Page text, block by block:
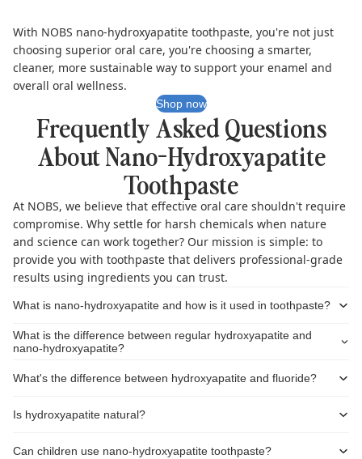
With NOBS nano-hydroxyapatite toothpaste, you're not just
choosing superior oral care, you're choosing a smarter,
cleaner, more sustainable way to support your enamel and
overall oral wellness.
Shop now
Frequently Asked Questions
About Nano-Hydroxyapatite
Toothpaste
At NOBS, we believe that effective oral care shouldn't require
compromise. Why settle for harsh chemicals when nature
and science can work together? Our mission is simple: to
provide you with toothpaste that delivers professional-grade
results using ingredients you can trust.
What is nano-hydroxyapatite and how is it used in toothpaste?
What is the difference between regular hydroxyapatite and
nano-hydroxyapatite?
What's the difference between hydroxyapatite and fluoride?
Is hydroxyapatite natural?
Can children use nano-hydroxyapatite toothpaste?